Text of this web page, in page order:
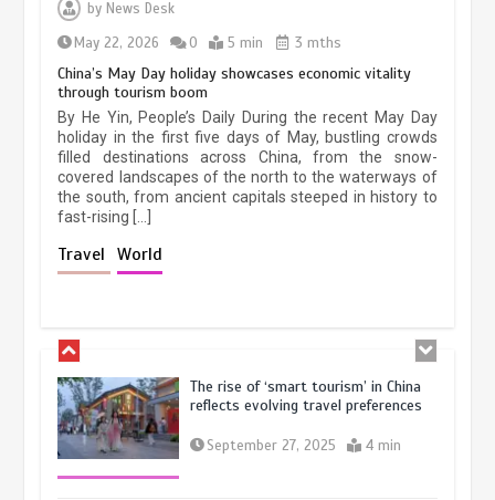
by News Desk
May 22, 2026
0 5 min 3 mths
China’s May Day holiday showcases economic vitality
through tourism boom
By He Yin, People’s Daily During the recent May Day
holiday in the first five days of May, bustling crowds
filled destinations across China, from the snow-
covered landscapes of the north to the waterways of
the south, from ancient capitals steeped in history to
fast-rising […]
Travel World
China’s ice-and-snow tourism sector
experiences sustained boom
March 13, 2026 5 min
The rise of ‘smart tourism’ in China
reflects evolving travel preferences
September 27, 2025 4 min